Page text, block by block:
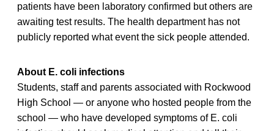
patients have been laboratory confirmed but others are
awaiting test results. The health department has not
publicly reported what event the sick people attended.
About E. coli infections
Students, staff and parents associated with Rockwood
High School — or anyone who hosted people from the
school — who have developed symptoms of E. coli